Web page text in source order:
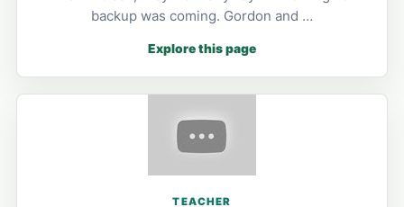
backup was coming. Gordon and …
Explore this page
TEACHER